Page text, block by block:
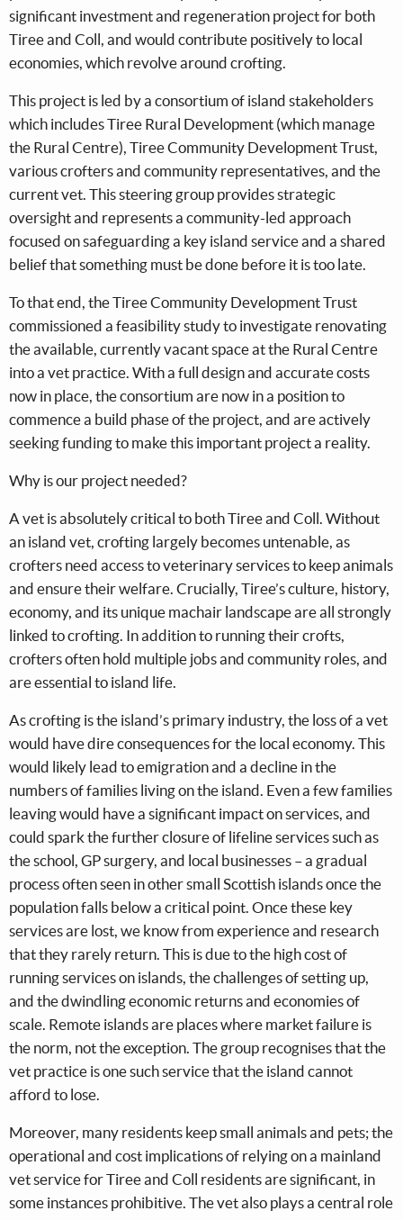
significant investment and regeneration project for both
Tiree and Coll, and would contribute positively to local
economies, which revolve around crofting.
This project is led by a consortium of island stakeholders
which includes Tiree Rural Development (which manage
the Rural Centre), Tiree Community Development Trust,
various crofters and community representatives, and the
current vet. This steering group provides strategic
oversight and represents a community-led approach
focused on safeguarding a key island service and a shared
belief that something must be done before it is too late.
To that end, the Tiree Community Development Trust
commissioned a feasibility study to investigate renovating
the available, currently vacant space at the Rural Centre
into a vet practice. With a full design and accurate costs
now in place, the consortium are now in a position to
commence a build phase of the project, and are actively
seeking funding to make this important project a reality.
Why is our project needed?
A vet is absolutely critical to both Tiree and Coll. Without
an island vet, crofting largely becomes untenable, as
crofters need access to veterinary services to keep animals
and ensure their welfare. Crucially, Tiree’s culture, history,
economy, and its unique machair landscape are all strongly
linked to crofting. In addition to running their crofts,
crofters often hold multiple jobs and community roles, and
are essential to island life.
As crofting is the island’s primary industry, the loss of a vet
would have dire consequences for the local economy. This
would likely lead to emigration and a decline in the
numbers of families living on the island. Even a few families
leaving would have a significant impact on services, and
could spark the further closure of lifeline services such as
the school, GP surgery, and local businesses – a gradual
process often seen in other small Scottish islands once the
population falls below a critical point. Once these key
services are lost, we know from experience and research
that they rarely return. This is due to the high cost of
running services on islands, the challenges of setting up,
and the dwindling economic returns and economies of
scale. Remote islands are places where market failure is
the norm, not the exception. The group recognises that the
vet practice is one such service that the island cannot
afford to lose.
Moreover, many residents keep small animals and pets; the
operational and cost implications of relying on a mainland
vet service for Tiree and Coll residents are significant, in
some instances prohibitive. The vet also plays a central role